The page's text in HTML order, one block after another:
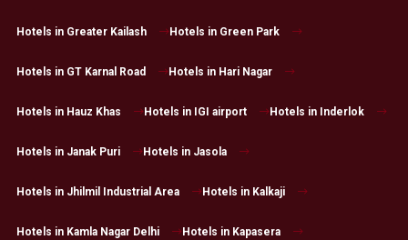
Hotels in Greater Kailash Hotels in Green Park
Hotels in GT Karnal Road Hotels in Hari Nagar
Hotels in Hauz Khas Hotels in IGI airport Hotels in Inderlok
Hotels in Janak Puri Hotels in Jasola
Hotels in Jhilmil Industrial Area Hotels in Kalkaji
Hotels in Kamla Nagar Delhi Hotels in Kapasera